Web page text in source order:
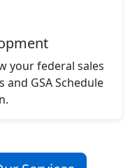
your federal sales
GSA Schedule